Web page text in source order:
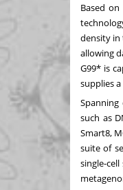
Based on
density in
allowing
G99* is
supplies a
such as
Smart8,
suite of
single-